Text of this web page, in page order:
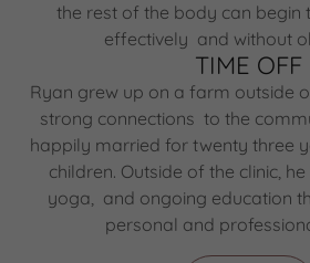
the rest of the body can begin
effectively and without
TIME OFF
Ryan grew up on a farm outside
strong connections to the
happily married for twenty three
children. Outside of the clinic,
yoga, and ongoing education
personal and